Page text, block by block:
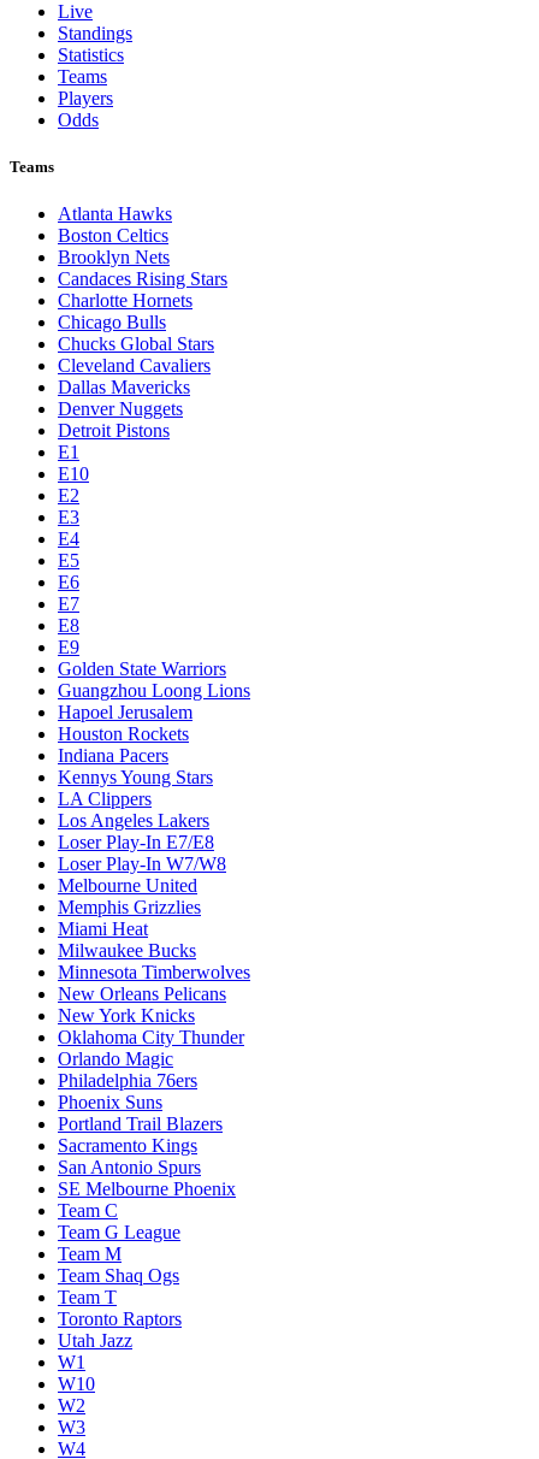
Live
Standings
Statistics
Teams
Players
Odds
Teams
Atlanta Hawks
Boston Celtics
Brooklyn Nets
Candaces Rising Stars
Charlotte Hornets
Chicago Bulls
Chucks Global Stars
Cleveland Cavaliers
Dallas Mavericks
Denver Nuggets
Detroit Pistons
E1
E10
E2
E3
E4
E5
E6
E7
E8
E9
Golden State Warriors
Guangzhou Loong Lions
Hapoel Jerusalem
Houston Rockets
Indiana Pacers
Kennys Young Stars
LA Clippers
Los Angeles Lakers
Loser Play-In E7/E8
Loser Play-In W7/W8
Melbourne United
Memphis Grizzlies
Miami Heat
Milwaukee Bucks
Minnesota Timberwolves
New Orleans Pelicans
New York Knicks
Oklahoma City Thunder
Orlando Magic
Philadelphia 76ers
Phoenix Suns
Portland Trail Blazers
Sacramento Kings
San Antonio Spurs
SE Melbourne Phoenix
Team C
Team G League
Team M
Team Shaq Ogs
Team T
Toronto Raptors
Utah Jazz
W1
W10
W2
W3
W4